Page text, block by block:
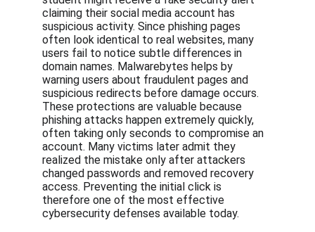
claiming their social media account has
suspicious activity. Since phishing pages
often look identical to real websites, many
users fail to notice subtle differences in
domain names. Malwarebytes helps by
warning users about fraudulent pages and
suspicious redirects before damage occurs.
These protections are valuable because
phishing attacks happen extremely quickly,
often taking only seconds to compromise an
account. Many victims later admit they
realized the mistake only after attackers
changed passwords and removed recovery
access. Preventing the initial click is
therefore one of the most effective
cybersecurity defenses available today.